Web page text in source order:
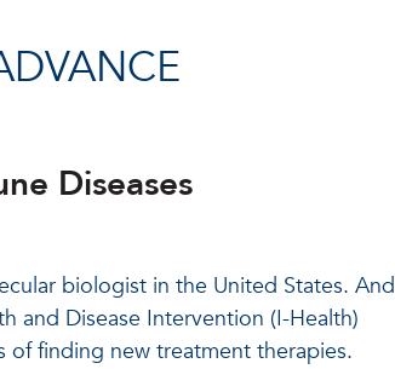
Diseases
biologist in the United States. And
and Disease Intervention (I-Health)
of finding new treatment therapies.